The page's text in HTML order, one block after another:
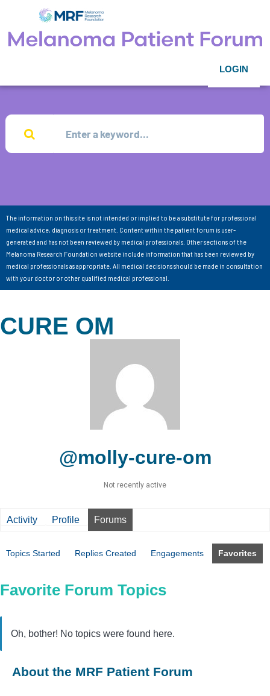
LOGIN
The information on this site is not intended or implied to be a substitute for professional
medical advice, diagnosis or treatment. Content within the patient forum is user-
generated and has not been reviewed by medical professionals. Other sections of the
Melanoma Research Foundation website include information that has been reviewed by
medical professionals as appropriate. All medical decisions should be made in consultation
with your doctor or other qualified medical professional.
CURE OM
@molly-cure-om
Not recently active
Activity Profile Forums
Topics Started Replies Created Engagements Favorites
Favorite Forum Topics
Oh, bother! No topics were found here.
About the MRF Patient Forum